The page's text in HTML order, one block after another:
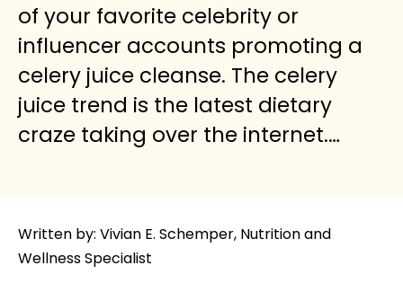
of your favorite celebrity or
influencer accounts promoting a
celery juice cleanse. The celery
juice trend is the latest dietary
craze taking over the internet.…
Written by: Vivian E. Schemper, Nutrition and
Wellness Specialist